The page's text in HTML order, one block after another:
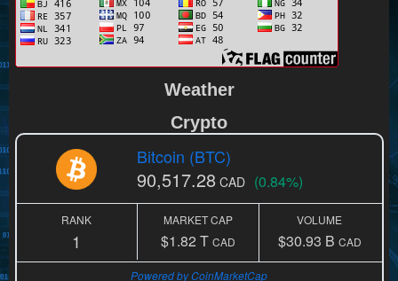
Weather
Crypto
Bitcoin (BTC)
90,517.28 CAD (0.84%)
RANK
1
MARKET CAP
$1.82 T CAD
VOLUME
$30.93 B CAD
Powered by CoinMarketCap